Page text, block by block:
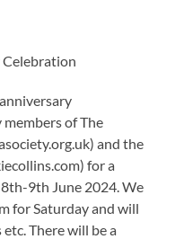
of The
and the
for a
9th June 2024. We
for Saturday and will
There will be a